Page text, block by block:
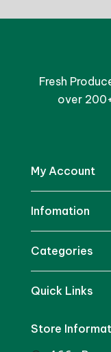
Fresh
over
My Account
Infomation
Categories
Quick Links
Store